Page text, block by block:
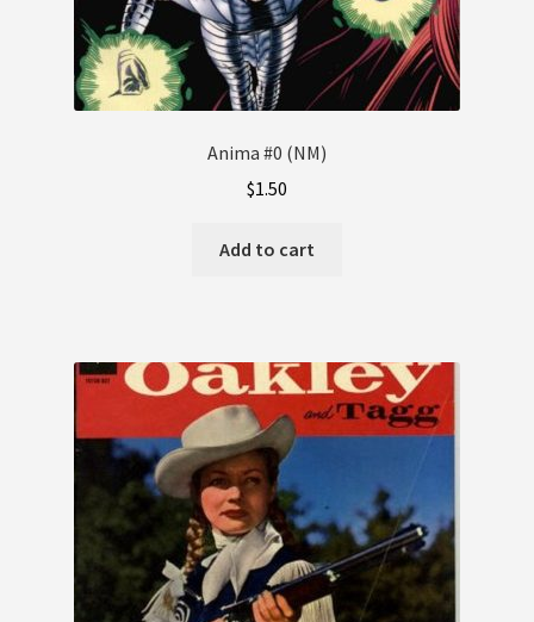
Anima #0 (NM)
$1.50
Add to cart